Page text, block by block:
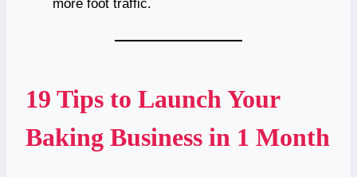
more foot traffic.
19 Tips to Launch Your
Baking Business in 1 Month